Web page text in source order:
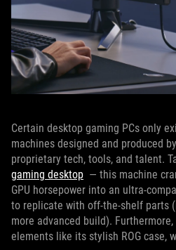
Certain desktop gaming PCs only
machines designed and produced
proprietary tech, tools, and talent.
gaming desktop — this machine
GPU horsepower into an ultra-
to replicate with off-the-shelf parts
more advanced build).
elements like its stylish ROG case,